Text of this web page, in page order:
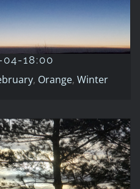
04-18:00
Orange Winter
18:00
, Orange, Winter